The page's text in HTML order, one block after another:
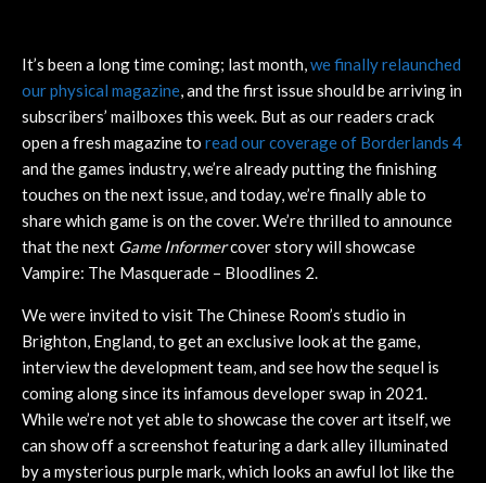
It’s been a long time coming; last month,we finally relaunched
our physical magazine, and the first issue should be arriving in
subscribers’ mailboxes this week. But as our readers crack
open a fresh magazine to read our coverage of Borderlands 4
and the games industry, we’re already putting the finishing
touches on the next issue, and today, we’re finally able to
share which game is on the cover. We’re thrilled to announce
that the next Game Informercover story will showcase
Vampire: The Masquerade – Bloodlines 2.
We were invited to visit The Chinese Room’s studio in
Brighton, England, to get an exclusive look at the game,
interview the development team, and see how the sequel is
coming along since its infamous developer swap in 2021.
While we’re not yet able to showcase the cover art itself, we
can show off a screenshot featuring a dark alley illuminated
by a mysterious purple mark, which looks an awful lot like the